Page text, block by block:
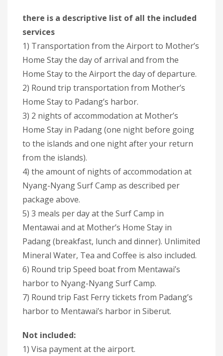
there is a descriptive list of all the included
services
1) Transportation from the Airport to Mother’s
Home Stay the day of arrival and from the
Home Stay to the Airport the day of departure.
2) Round trip transportation from Mother’s
Home Stay to Padang’s harbor.
3) 2 nights of accommodation at Mother’s
Home Stay in Padang (one night before going
to the islands and one night after your return
from the islands).
4) the amount of nights of accommodation at
Nyang-Nyang Surf Camp as described per
package above.
5) 3 meals per day at the Surf Camp in
Mentawai and at Mother’s Home Stay in
Padang (breakfast, lunch and dinner). Unlimited
Mineral Water, Tea and Coffee is also included.
6) Round trip Speed boat from Mentawai’s
harbor to Nyang-Nyang Surf Camp.
7) Round trip Fast Ferry tickets from Padang’s
harbor to Mentawai’s harbor in Siberut.
Not included:
1) Visa payment at the airport.